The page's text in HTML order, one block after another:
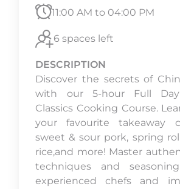
11:00 AM to 04:00 PM
6 spaces left
DESCRIPTION
Discover the secrets of
with our 5-hour Full Day
Classics Cooking Course.
your favourite takeaway
sweet & sour pork, spring
rice,and more! Master
techniques and
experienced chefs and